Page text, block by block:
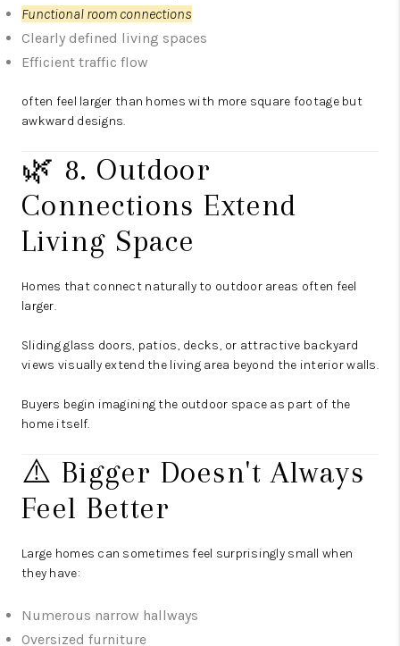
Functional room connections
Clearly defined living spaces
Efficient traffic flow
often feel larger than homes with more square footage but
awkward designs.
🌿 8. Outdoor
Connections Extend
Living Space
Homes that connect naturally to outdoor areas often feel
larger.
Sliding glass doors, patios, decks, or attractive backyard
views visually extend the living area beyond the interior walls.
Buyers begin imagining the outdoor space as part of the
home itself.
⚠️ Bigger Doesn't Always
Feel Better
Large homes can sometimes feel surprisingly small when
they have:
Numerous narrow hallways
Oversized furniture